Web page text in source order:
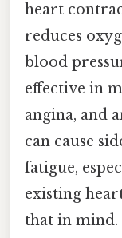
heart
reduces
blood
effective in
angina, and
can cause
fatigue,
existing
that in mind.